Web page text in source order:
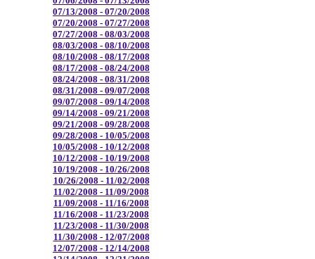
07/13/2008 - 07/20/2008
07/20/2008 - 07/27/2008
07/27/2008 - 08/03/2008
08/03/2008 - 08/10/2008
08/10/2008 - 08/17/2008
08/17/2008 - 08/24/2008
08/24/2008 - 08/31/2008
08/31/2008 - 09/07/2008
09/07/2008 - 09/14/2008
09/14/2008 - 09/21/2008
09/21/2008 - 09/28/2008
09/28/2008 - 10/05/2008
10/05/2008 - 10/12/2008
10/12/2008 - 10/19/2008
10/19/2008 - 10/26/2008
10/26/2008 - 11/02/2008
11/02/2008 - 11/09/2008
11/09/2008 - 11/16/2008
11/16/2008 - 11/23/2008
11/23/2008 - 11/30/2008
11/30/2008 - 12/07/2008
12/07/2008 - 12/14/2008